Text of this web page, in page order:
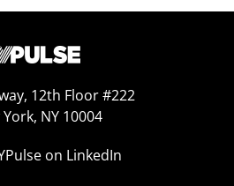
12th Floor #222
NY 10004
on LinkedIn